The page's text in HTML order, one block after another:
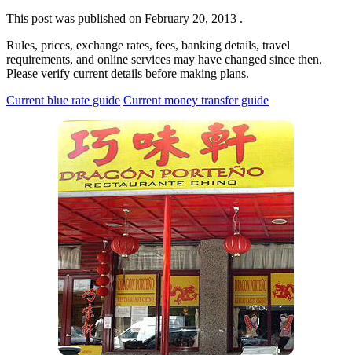
This post was published on February 20, 2013 .
Rules, prices, exchange rates, fees, banking details, travel
requirements, and online services may have changed since then.
Please verify current details before making plans.
Current blue rate guide Current money transfer guide